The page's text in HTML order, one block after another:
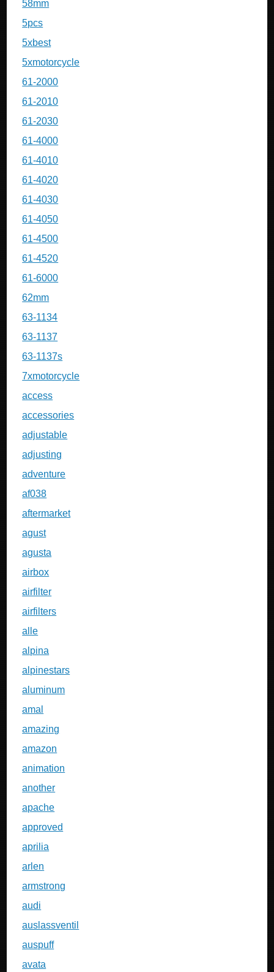
58mm
5pcs
5xbest
5xmotorcycle
61-2000
61-2010
61-2030
61-4000
61-4010
61-4020
61-4030
61-4050
61-4500
61-4520
61-6000
62mm
63-1134
63-1137
63-1137s
7xmotorcycle
access
accessories
adjustable
adjusting
adventure
af038
aftermarket
agust
agusta
airbox
airfilter
airfilters
alle
alpina
alpinestars
aluminum
amal
amazing
amazon
animation
another
apache
approved
aprilia
arlen
armstrong
audi
auslassventil
auspuff
avata